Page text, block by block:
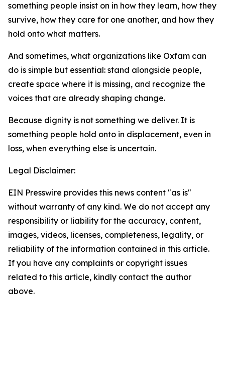
something people insist on in how they learn, how they
survive, how they care for one another, and how they
hold onto what matters.
And sometimes, what organizations like Oxfam can
do is simple but essential: stand alongside people,
create space where it is missing, and recognize the
voices that are already shaping change.
Because dignity is not something we deliver. It is
something people hold onto in displacement, even in
loss, when everything else is uncertain.
Legal Disclaimer:
EIN Presswire provides this news content "as is"
without warranty of any kind. We do not accept any
responsibility or liability for the accuracy, content,
images, videos, licenses, completeness, legality, or
reliability of the information contained in this article.
If you have any complaints or copyright issues
related to this article, kindly contact the author
above.